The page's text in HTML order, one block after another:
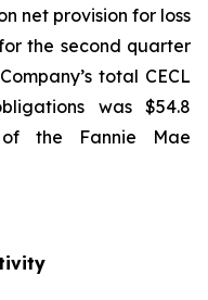
net provision for loss
the second quarter
total CECL
was $54.8
of the Fannie Mae